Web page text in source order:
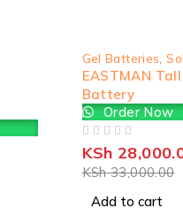
Gel Batteries ,
EASTMAN
Battery
Order Now
KSh33,000.00
KSh
Add to cart